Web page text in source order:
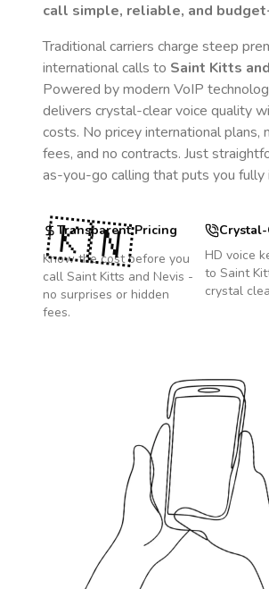
call simple, reliable, and
Traditional carriers charge steep
international calls to Saint Kitts
Powered by modern VoIP
delivers crystal-clear voice quality
costs. No pricey international plans,
fees, and no contracts. Just
as-you-go calling that puts you fully
Transparent Pricing
Know the cost before you
call Saint Kitts and Nevis -
no surprises or hidden
fees.
HD voice
to Saint
crystal
🇰🇳